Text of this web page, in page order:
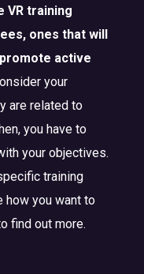
VR training
ones that will
active
your
are related to
you have to
your objectives.
training
how you want to
find out more.